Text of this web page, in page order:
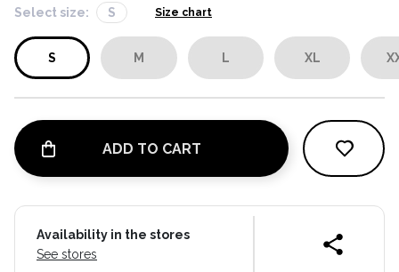
Select size: S Size chart
S M L XL
ADD TO CART
Availability in the stores
See stores